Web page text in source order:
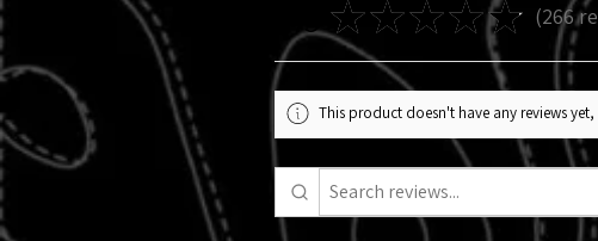
4.9★★★★★ 266
266
This product doesn't have any reviews